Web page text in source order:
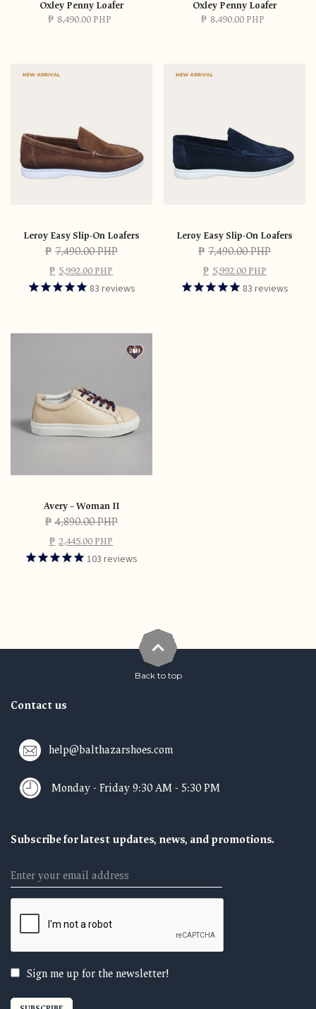
Oxley Penny Loafer
₱ 8,490.00 PHP
Oxley Penny Loafer
₱ 8,490.00 PHP
Leroy Easy Slip-On Loafers
₱ 7,490.00 PHP
₱ 5,992.00 PHP
83 reviews
Leroy Easy Slip-On Loafers
₱ 7,490.00 PHP
₱ 5,992.00 PHP
83 reviews
Avery – Woman II
₱ 4,890.00 PHP
₱ 2,445.00 PHP
103 reviews
Contact us
help@balthazarshoes.com
Monday - Friday 9:30 AM - 5:30 PM
Subscribe for latest updates, news, and promotions.
Email
Sign me up for the newsletter!
Back to top